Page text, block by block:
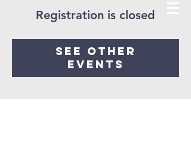
Registration is closed
See other
events